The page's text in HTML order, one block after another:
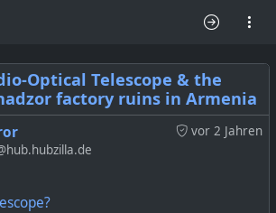
Optical Telescope & the
factory ruins in Armenia
vor 2 Jahren